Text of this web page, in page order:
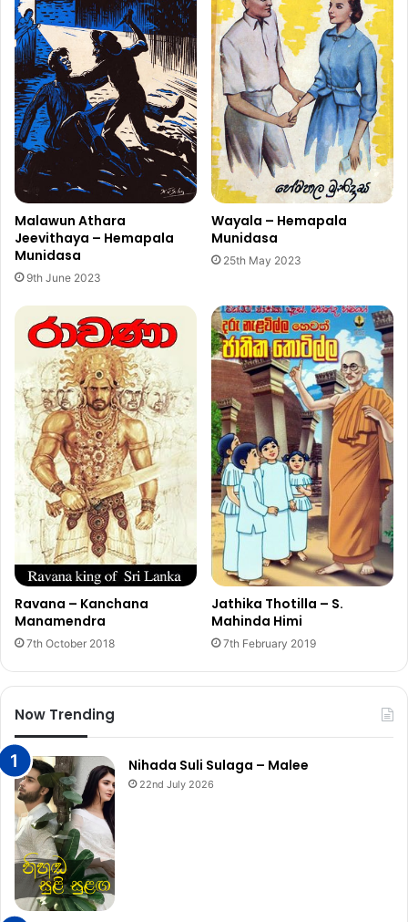
Malawun Athara
Jeevithaya – Hemapala
Munidasa
9th June 2023
Wayala – Hemapala
Munidasa
25th May 2023
Ravana – Kanchana
Manamendra
7th October 2018
Jathika Thotilla – S.
Mahinda Himi
7th February 2019
Now Trending
Nihada Suli Sulaga – Malee
22nd July 2026